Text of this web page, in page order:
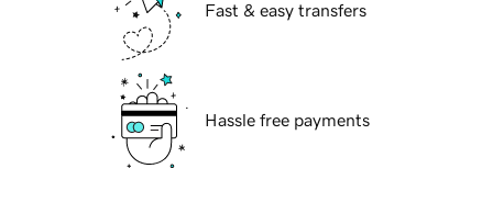
Fast & easy transfers
Hassle free payments